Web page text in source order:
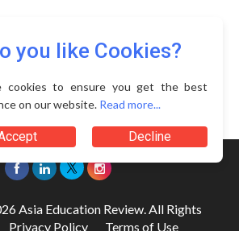
you like Cookies?
cookies to ensure you get the best
on our website. Read more...
Decline